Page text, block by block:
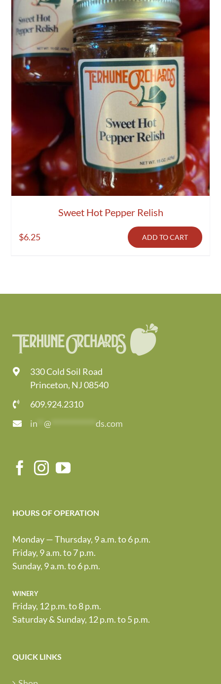
Sweet Hot Pepper Relish
$6.25 ADD TO CART
330 Cold Soil Road
Princeton, NJ 08540
609.924.2310
in
@ ds.com
HOURS OF OPERATION
Monday — Thursday, 9 a.m. to 6 p.m.
Friday, 9 a.m. to 7 p.m.
Sunday, 9 a.m. to 6 p.m.
winery
Friday, 12 p.m. to 8 p.m.
Saturday & Sunday, 12 p.m. to 5 p.m.
QUICK LINKS